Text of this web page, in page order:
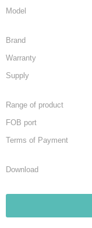
Model
Brand
Warranty
Supply
Range of product
FOB port
Terms of Payment
Download